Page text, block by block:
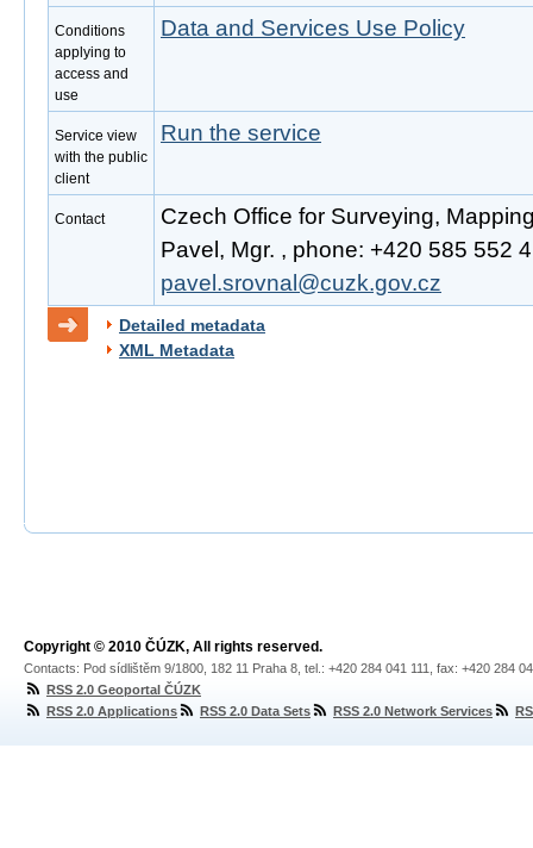
Conditions
applying to
access and
use
Data and Services Use Policy
Service view
with the public
client
Run the service
Contact
Czech Office for Surveying,
Pavel, Mgr. , phone: +420 585 552
pavel.srovnal@cuzk.gov.cz
Detailed metadata
XML Metadata
Copyright © 2010 ČÚZK, All rights reserved.
Contacts: Pod sídlištěm 9/1800, 182 11 Praha 8, tel.: +420 284 041 111, fax: +420 284
RSS 2.0 Geoportal ČÚZK
RSS 2.0 Applications
RSS 2.0 Data Sets RSS 2.0 Network Services